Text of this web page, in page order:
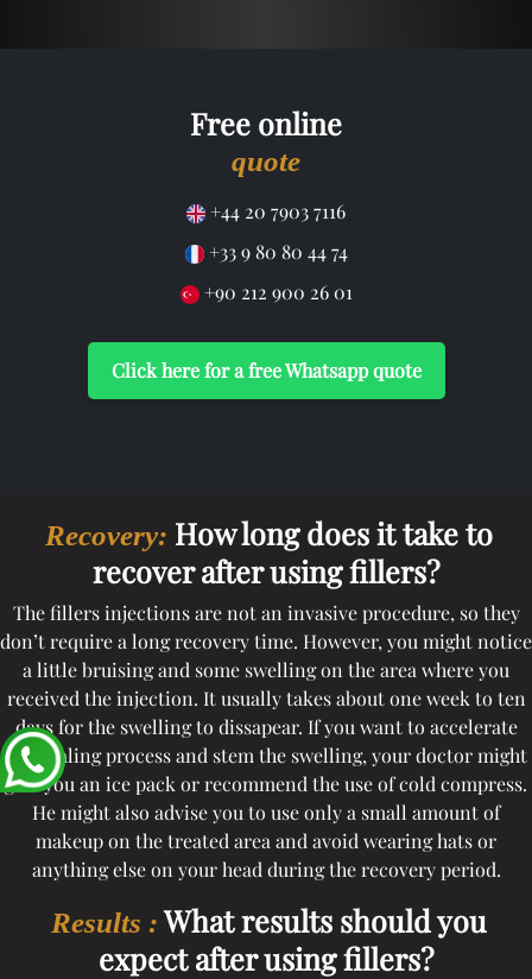
Free online
quote
+44 20 7903 7116
+33 9 80 80 44 74
+90 212 900 26 01
Click here for a free Whatsapp quote
Recovery: How long does it take to
recover after using fillers?
The fillers injections are not an invasive procedure, so they
don’t require a long recovery time. However, you might notice
a little bruising and some swelling on the area where you
received the injection. It usually takes about one week to ten
days for the swelling to dissapear. If you want to accelerate
the healing process and stem the swelling, your doctor might
give you an ice pack or recommend the use of cold compress.
He might also advise you to use only a small amount of
makeup on the treated area and avoid wearing hats or
anything else on your head during the recovery period.
Results :What results should you
expect after using fillers?